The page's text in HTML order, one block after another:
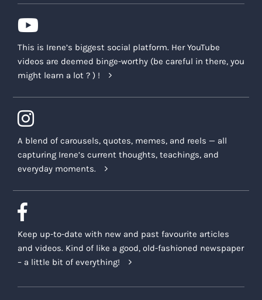
This is Irene’s biggest social platform. Her YouTube
videos are deemed binge-worthy (be careful in there, you
might learn a lot ? ) !
A blend of carousels, quotes, memes, and reels — all
capturing Irene’s current thoughts, teachings, and
everyday moments.
Keep up-to-date with new and past favourite articles
and videos. Kind of like a good, old-fashioned newspaper
– a little bit of everything!